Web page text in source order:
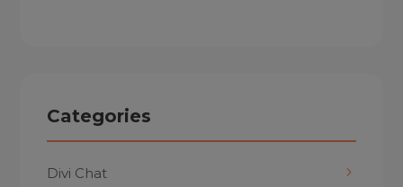
Categories
Divi Chat